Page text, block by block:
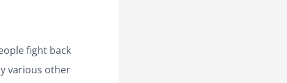
fight back
various other